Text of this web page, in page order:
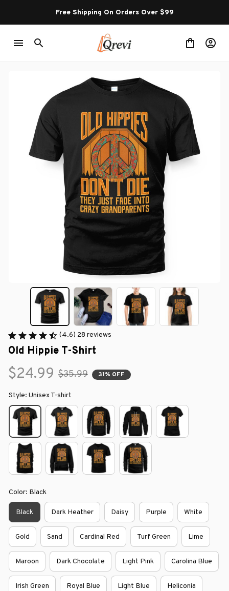
Free Shipping On Orders Over $99
(4.6) 28 reviews
Old Hippie T-Shirt
$24.99 $35.99 31% OFF
Style: Unisex T-shirt
Color: Black
Black Dark Heather Daisy Purple White
Gold Sand Cardinal Red Turf Green Lime
Maroon Dark Chocolate Light Pink Carolina Blue
Irish Green Royal Blue Light Blue Heliconia